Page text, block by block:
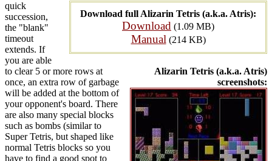
Download full Alizarin Tetris (a.k.a. Atris):
Download (1.09 MB)
Manual (214 KB)
Alizarin Tetris (a.k.a. Atris)
screenshots:
quick
succession,
the "blank"
timeout
extends. If
you are able
to clear 5 or more rows at
once, an extra row of garbage
will be added at the bottom of
your opponent's board. There
are also many special blocks
such as bombs (similar to
Super Tetris, but shaped like
normal Tetris blocks so you
have to find a good spot to